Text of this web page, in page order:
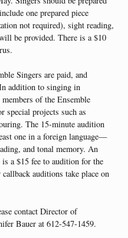
one prepared piece
not required), sight reading,
be provided. There is a $10
Singers are paid, and
addition to singing in
of the Ensemble
special projects such as
The 15-minute audition
one in a foreign language—
and tonal memory. An
a $15 fee to audition for the
auditions take place on
contact Director of
Bauer at 612-547-1459.